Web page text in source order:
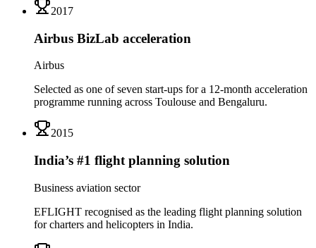
2017
Airbus BizLab acceleration
Airbus
Selected as one of seven start-ups for a 12-month acceleration
programme running across Toulouse and Bengaluru.
2015
India’s #1 flight planning solution
Business aviation sector
EFLIGHT recognised as the leading flight planning solution
for charters and helicopters in India.